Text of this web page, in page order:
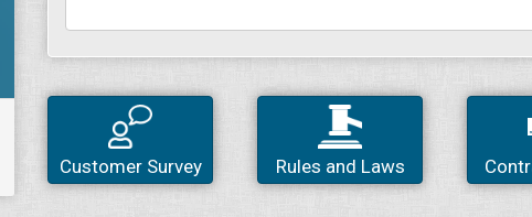
Customer Survey Rules and Laws